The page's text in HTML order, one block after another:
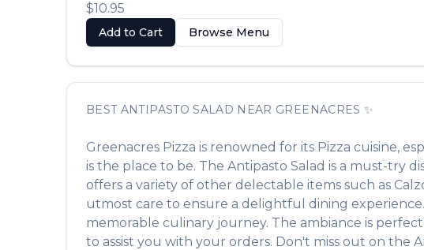
$10.95
Add to Cart Browse Menu
BEST ANTIPASTO SALAD NEAR GREENACRES ✨
Greenacres Pizza is renowned for its Pizza cuisine,
is the place to be. The Antipasto Salad is a must-try
offers a variety of other delectable items such as
utmost care to ensure a delightful dining
memorable culinary journey. The ambiance is
to assist you with your orders. Don't miss out on the